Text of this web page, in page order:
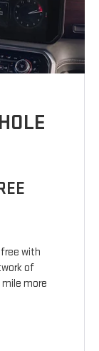
with
of
more